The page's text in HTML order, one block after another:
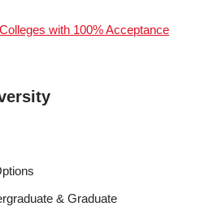
with 100% Acceptance
& Graduate